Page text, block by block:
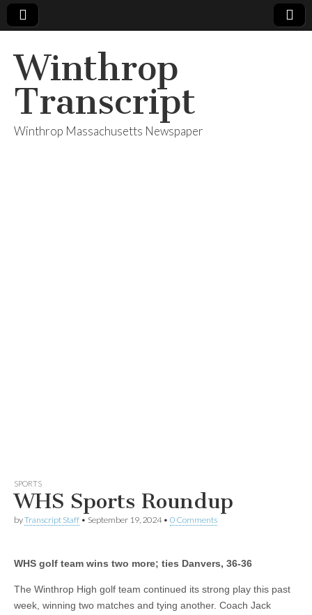
Winthrop
Transcript
Winthrop Massachusetts Newspaper
SPORTS
WHS Sports Roundup
byTranscript Staff • September 19, 2024• 0 Comments
WHS golf team wins two more; ties Danvers, 36-36
The Winthrop High golf team continued its strong play this past
week, winning two matches and tying another. Coach Jack